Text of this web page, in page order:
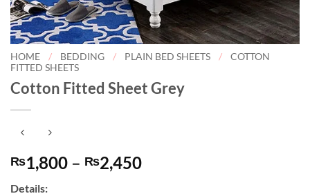
HOME / BEDDING / PLAIN BED SHEETS /
COTTON
FITTED SHEETS
Cotton Fitted Sheet Grey
₨1,800 – ₨2,450Price
Details: